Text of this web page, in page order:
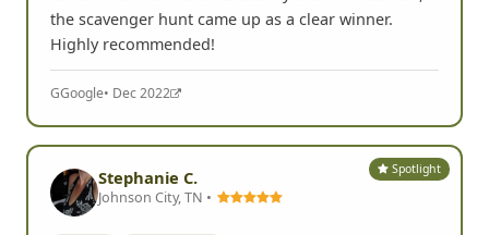
the scavenger hunt came up as a clear winner.
Highly recommended!
GGoogle• Dec 2022
Spotlight
Stephanie C.
Johnson City, TN •